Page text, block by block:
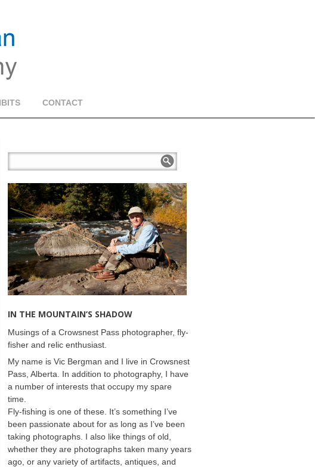
CONTACT
IN THE MOUNTAIN’S SHADOW
Musings of a Crowsnest Pass photographer, fly-
fisher and relic enthusiast.
My name is Vic Bergman and I live in Crowsnest
Pass, Alberta. In addition to photography, I have
a number of interests that occupy my spare
time.
Fly-fishing is one of these. It’s something I’ve
been passionate about for as long as I’ve been
taking photographs. I also like things of old,
whether they are photographs taken many years
ago, or any variety of artifacts, antiques, and